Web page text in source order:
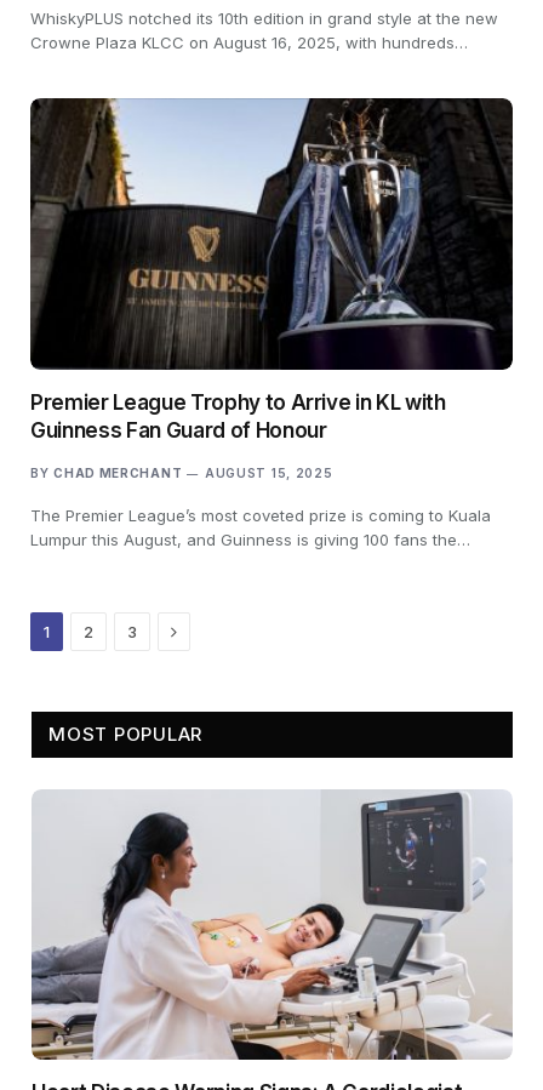
WhiskyPLUS notched its 10th edition in grand style at the new
Crowne Plaza KLCC on August 16, 2025, with hundreds…
Premier League Trophy to Arrive in KL with
Guinness Fan Guard of Honour
BY CHAD MERCHANT AUGUST 15, 2025
The Premier League’s most coveted prize is coming to Kuala
Lumpur this August, and Guinness is giving 100 fans the…
1 2 3 Next
MOST POPULAR